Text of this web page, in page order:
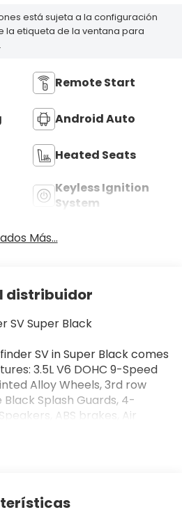
está sujeta a la configuración
la etiqueta de la ventana para
Remote Start
Android Auto
Heated Seats
Keyless Ignition
System
Más...
distribuidor
SV Super Black
SV in Super Black comes
3.5L V6 DOHC 9-Speed
Alloy Wheels, 3rd row
Splash Guards, 4-
ABS brakes, Air
Headlights, Automatic
bin, Driver vanity mirror, Dual